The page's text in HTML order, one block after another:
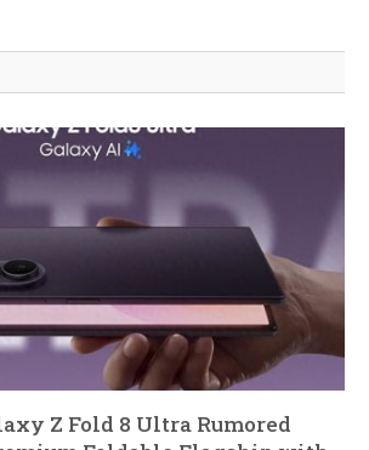
Z Fold 8 Ultra Rumored